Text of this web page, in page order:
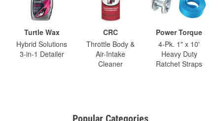
Turtle Wax
Hybrid Solutions
3-in-1 Detailer
CRC
Throttle Body &
Air-Intake
Cleaner
Power Torque
4-Pk. 1" x 10'
Heavy Duty
Ratchet Straps
Popular Categories